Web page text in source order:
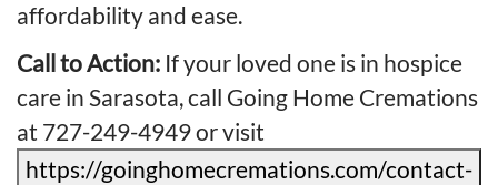
affordability and ease.
Call to Action: If your loved one is in hospice
care in Sarasota, call Going Home Cremations
at 727-249-4949 or visit
https://goinghomecremations.com/contact-